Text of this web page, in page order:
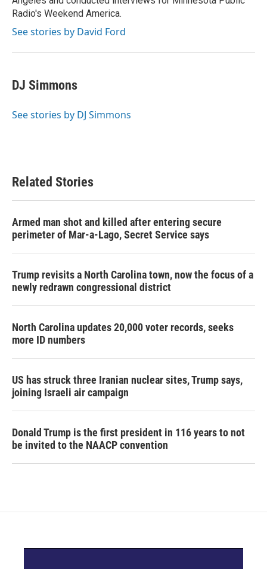
Radio's Weekend America.
See stories by David Ford
DJ Simmons
See stories by DJ Simmons
Related Stories
Armed man shot and killed after entering secure
perimeter of Mar-a-Lago, Secret Service says
Trump revisits a North Carolina town, now the focus of a
newly redrawn congressional district
North Carolina updates 20,000 voter records, seeks
more ID numbers
US has struck three Iranian nuclear sites, Trump says,
joining Israeli air campaign
Donald Trump is the first president in 116 years to not
be invited to the NAACP convention